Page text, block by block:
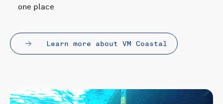
one place
Learn more about VM Coastal